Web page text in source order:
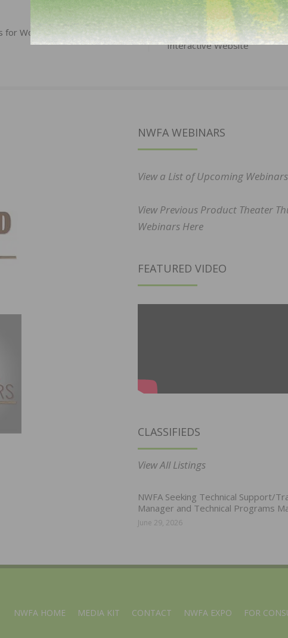
for Wood-Based Materials
NEXT
Belknap White Group
Interactive Website
NWFA WEBINARS
View a List of Upcoming
View Previous Product Theater
Webinars Here
FEATURED VIDEO
CLASSIFIEDS
View All Listings
NWFA Seeking Technical Support/
Manager and Technical Programs
June 29, 2026
NWFA HOME MEDIA KIT CONTACT NWFA EXPO FOR